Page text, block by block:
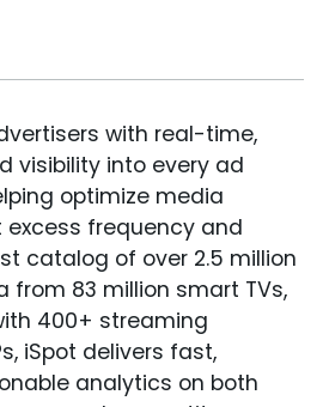
with real-time,
visibility into every ad
optimize media
frequency and
catalog of over 2.5 million
83 million smart TVs,
400+ streaming
iSpot delivers fast,
analytics on both